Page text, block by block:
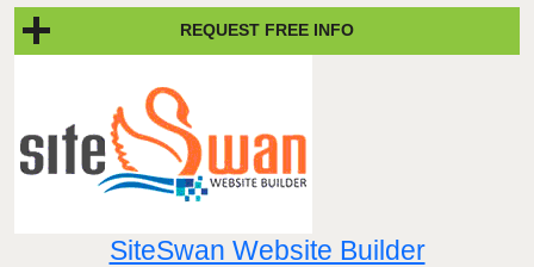
REQUEST FREE INFO
SiteSwan Website Builder